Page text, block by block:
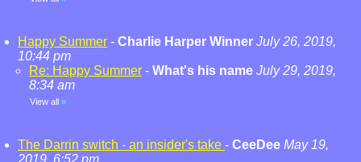
Happy Summer - Charlie Harper Winner July 26, 2019,
10:44 pm
Re: Happy Summer - What's his name July 29, 2019,
8:34 am
View all »
The Darrin switch - an insider's take - CeeDee May 19,
2019, 6:52 pm